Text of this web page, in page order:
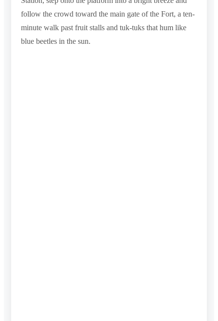
follow the crowd toward the main gate of the Fort, a ten-
minute walk past fruit stalls and tuk-tuks that hum like
blue beetles in the sun.